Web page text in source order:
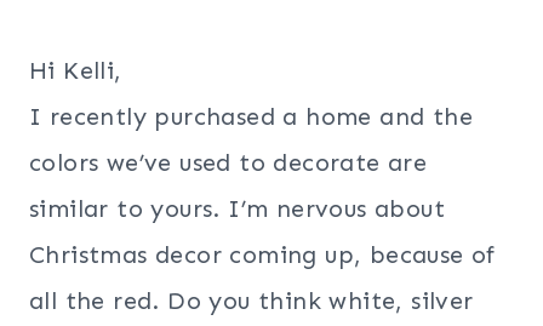
Hi Kelli,
I recently purchased a home and the
colors we’ve used to decorate are
similar to yours. I’m nervous about
Christmas decor coming up, because of
all the red. Do you think white, silver